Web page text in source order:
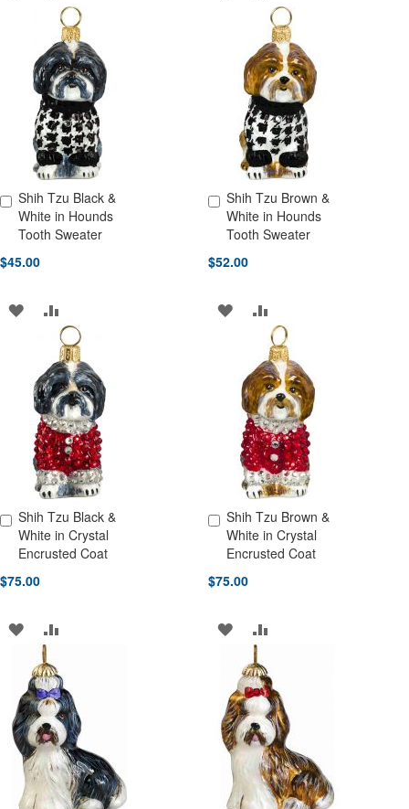
WISH
LIST
TO
COMPARE
WISH
LIST
TO
COMPARE
Shih Tzu Black &
White in Hounds
Tooth Sweater
$45.00
Add to Cart
ADD
WISH
LIST
TO
COMPARE
Shih Tzu Brown &
White in Hounds
Tooth Sweater
$52.00
Add to Cart
ADD
WISH
LIST
ADD
TO
COMPARE
Shih Tzu Black &
White in Crystal
Encrusted Coat
$75.00
Add to Cart
ADD
TO
WISH
LIST
COMPARE
Shih Tzu Brown &
White in Crystal
Encrusted Coat
$75.00
Add to Cart
ADD
TO
WISH
LIST
ADD
COMPARE